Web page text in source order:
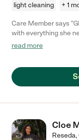
light cleaning
+ 1
Care Member says "Gladys I
with everything she
surgery. She cooked meals and did laundry and took my wife to
to anyone."
read more
Cloe
Reseda,